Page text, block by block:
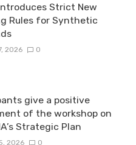
Strict New
Rules for Synthetic
2026 0
give a positive
of the workshop on
Strategic Plan
2026 0